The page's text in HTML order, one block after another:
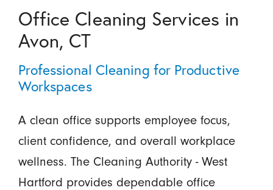
Office Cleaning Services in
Avon, CT
Professional Cleaning for Productive
Workspaces
A clean office supports employee focus,
client confidence, and overall workplace
wellness. The Cleaning Authority - West
Hartford provides dependable office